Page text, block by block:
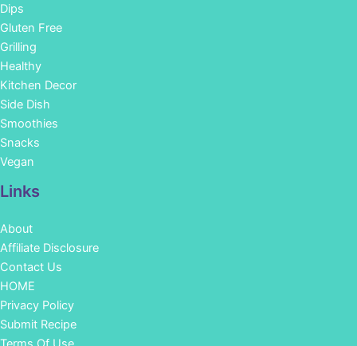
Dips
Gluten Free
Grilling
Healthy
Kitchen Decor
Side Dish
Smoothies
Snacks
Vegan
Links
About
Affiliate Disclosure
Contact Us
HOME
Privacy Policy
Submit Recipe